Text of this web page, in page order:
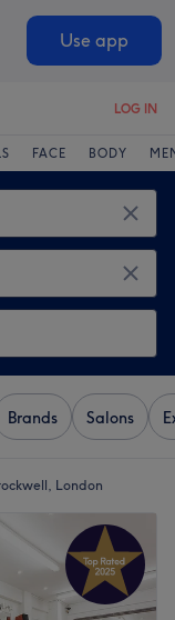
Use app
LOG IN
FACE BODY
Brands Salons
London